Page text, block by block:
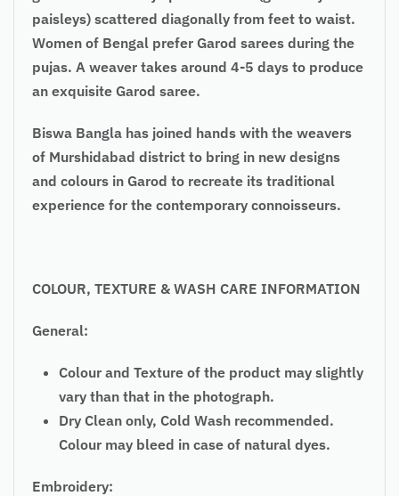
paisleys) scattered diagonally from feet to waist.
Women of Bengal prefer Garod sarees during the
pujas. A weaver takes around 4-5 days to produce
an exquisite Garod saree.
Biswa Bangla has joined hands with the weavers
of Murshidabad district to bring in new designs
and colours in Garod to recreate its traditional
experience for the contemporary connoisseurs.
COLOUR, TEXTURE & WASH CARE INFORMATION
General:
Colour and Texture of the product may slightly
vary than that in the photograph.
Dry Clean only, Cold Wash recommended.
Colour may bleed in case of natural dyes.
Embroidery: